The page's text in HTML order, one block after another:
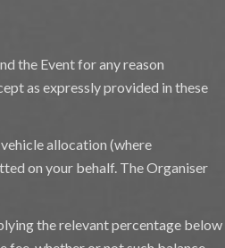
the Event for any reason
as expressly provided in these
allocation (where
on your behalf. The Organiser
the relevant percentage below